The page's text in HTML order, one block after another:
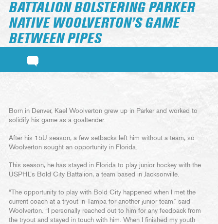
BATTALION BOLSTERING PARKER
NATIVE WOOLVERTON’S GAME
BETWEEN PIPES
Born in Denver, Kael Woolverton grew up in Parker and worked to
solidify his game as a goaltender.
After his 15U season, a few setbacks left him without a team, so
Woolverton sought an opportunity in Florida.
This season, he has stayed in Florida to play junior hockey with the
USPHL’s Bold City Battalion, a team based in Jacksonville.
“The opportunity to play with Bold City happened when I met the
current coach at a tryout in Tampa for another junior team,” said
Woolverton. “I personally reached out to him for any feedback from
the tryout and stayed in touch with him. When I finished my youth